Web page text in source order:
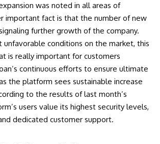
was noted in all areas of
important fact is that the number of new
further growth of the company.
unfavorable conditions on the market, this
is really important for customers
continuous efforts to ensure ultimate
the platform sees sustainable increase
to the results of last month’s
users value its highest security levels,
dedicated customer support.